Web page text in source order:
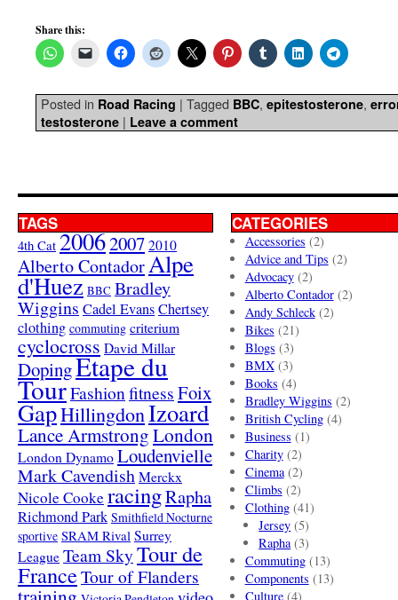
Share this:
Posted in Road Racing | Tagged BBC, epitestosterone,
testosterone | Leave a comment
TAGS
4th Cat 20062007 2010
Alberto ContadorAlpe
d'Huez BBC Bradley
Wiggins Cadel EvansChertsey
clothing commuting criterium
cyclocross David Millar
DopingEtape du
TourFashionfitnessFoix
GapHillingdonIzoard
Lance ArmstrongLondon
London Dynamo Loudenvielle
Mark Cavendish Merckx
Nicole Cooke racingRapha
Richmond Park Smithfield Nocturne
sportive SRAM Rival Surrey
League Team SkyTour de
FranceTour of Flanders
CATEGORIES
Accessories (2)
Advice and Tips (2)
Advocacy(2)
Alberto Contador(2)
Andy Schleck(2)
Bikes (21)
Blogs (3)
BMX(3)
Books (4)
Bradley Wiggins (2)
British Cycling(4)
Business (1)
Charity(2)
Cinema(2)
Climbs (2)
Clothing(41)
Jersey (5)
Rapha(3)
Commuting(13)
Components (13)
Culture(4)